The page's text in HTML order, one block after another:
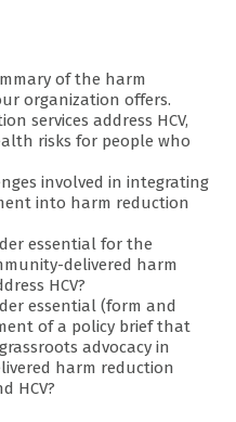
of the harm
organization offers.
services address HCV,
risks for people who
involved in integrating
into harm reduction
essential for the
delivered harm
HCV?
essential (form and
of a policy brief that
advocacy in
harm reduction
HCV?